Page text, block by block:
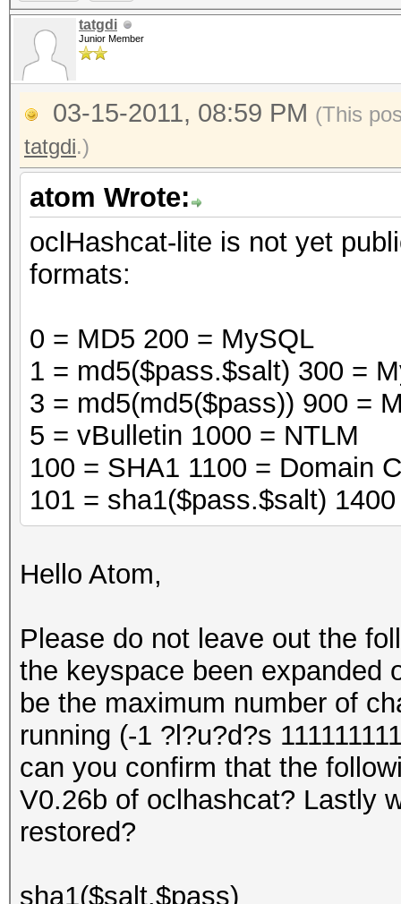
tatgdi
Junior Member
03-15-2011, 08:59 PM (This
tatgdi.)
atom Wrote:
oclHashcat-lite is not yet
formats:
0 = MD5 200 = MySQL
1 = md5($pass.$salt) 300 =
3 = md5(md5($pass)) 900 =
5 = vBulletin 1000 = NTLM
100 = SHA1 1100 = Domain
101 = sha1($pass.$salt)
Hello Atom,
Please do not leave out the
the keyspace been expanded
be the maximum number of
running (-1 ?l?u?d?s
can you confirm that the
V0.26b of oclhashcat? Lastly
restored?
sha1($salt.$pass)